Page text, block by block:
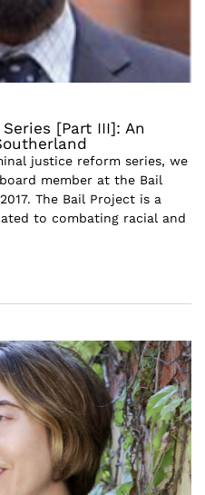
[Part III]: An
justice reform series, we
member at the Bail
The Bail Project is a
to combating racial and